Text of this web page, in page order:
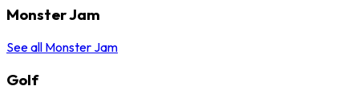
Monster Jam
See all Monster Jam
Golf